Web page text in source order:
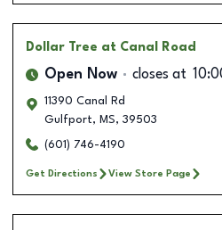
Dollar Tree at Canal Road
Open Now closes at
11390 Canal Rd
Gulfport, MS, 39503
(601) 746-4190
Get Directions View Store Page